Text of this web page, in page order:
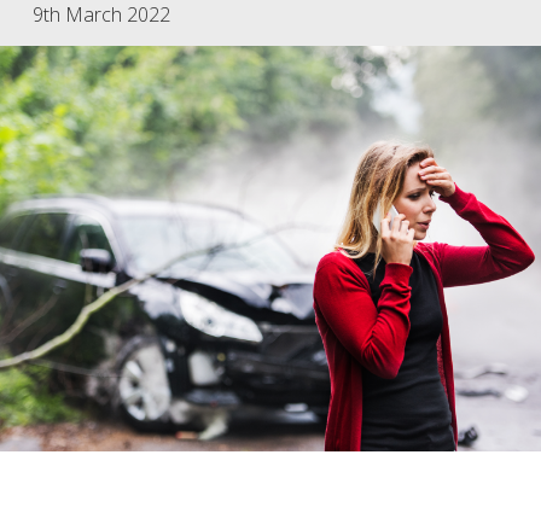
9th March 2022